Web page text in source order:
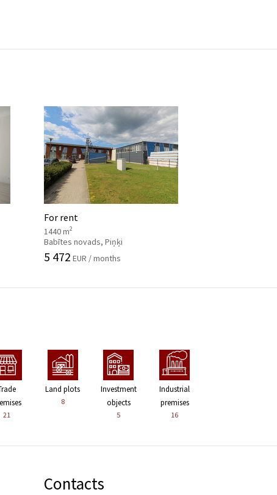
For rent
1440 m2
Babītes novads, Piņķi
5 472 EUR / months
21
Land plots
8
Investment
objects
5
Industrial
premises
16
Contacts